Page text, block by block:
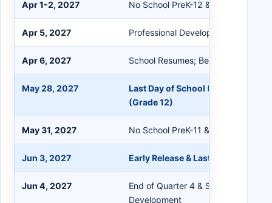
Apr 1-2, 2027 No School PreK-12 & Staff
Apr 5, 2027 Professional Development
Apr 6, 2027 School Resumes; Beginning of
May 28, 2027
Last Day of School (PreK); Last
(Grade 12)
May 31, 2027 No School PreK-11 & Staff
Jun 3, 2027 Early Release & Last Day of School
Jun 4, 2027
End of Quarter 4 & Semester 2;
Development